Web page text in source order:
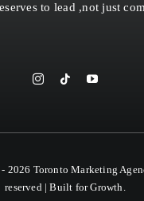
to lead ,not just
2026 Toronto Marketing
reserved | Built for Growth.